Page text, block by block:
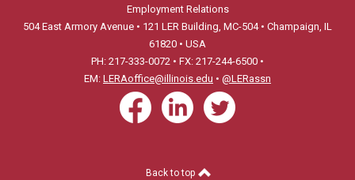
Employment Relations
504 East Armory Avenue • 121 LER Building, MC-504 • Champaign, IL
61820 • USA
PH: 217-333-0072 • FX: 217-244-6500 •
EM: LERAoffice@illinois.edu • @LERassn
Back to top